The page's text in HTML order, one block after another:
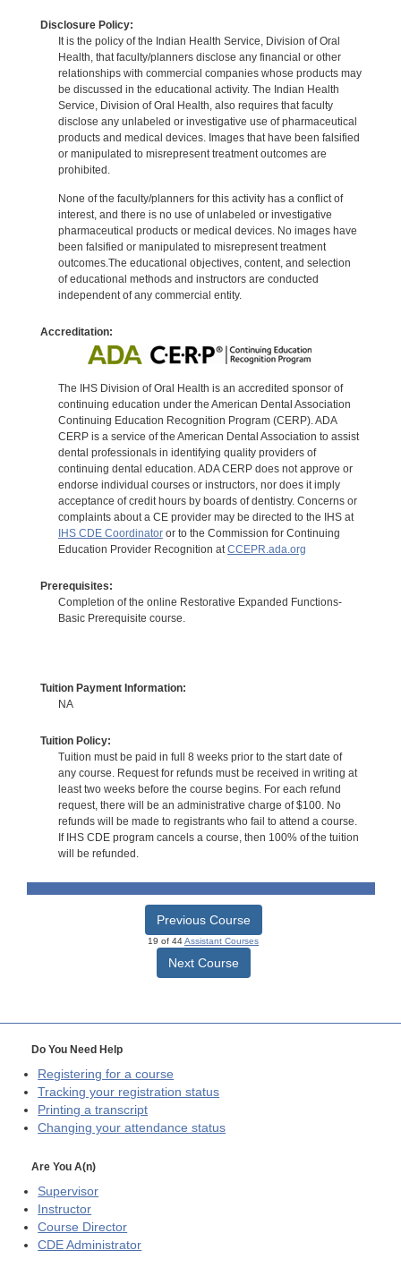
Disclosure Policy:
It is the policy of the Indian Health Service, Division of Oral
Health, that faculty/planners disclose any financial or other
relationships with commercial companies whose products may
be discussed in the educational activity. The Indian Health
Service, Division of Oral Health, also requires that faculty
disclose any unlabeled or investigative use of pharmaceutical
products and medical devices. Images that have been falsified
or manipulated to misrepresent treatment outcomes are
prohibited.
None of the faculty/planners for this activity has a conflict of
interest, and there is no use of unlabeled or investigative
pharmaceutical products or medical devices. No images have
been falsified or manipulated to misrepresent treatment
outcomes.The educational objectives, content, and selection
of educational methods and instructors are conducted
independent of any commercial entity.
Accreditation:
The IHS Division of Oral Health is an accredited sponsor of
continuing education under the American Dental Association
Continuing Education Recognition Program (CERP). ADA
CERP is a service of the American Dental Association to assist
dental professionals in identifying quality providers of
continuing dental education. ADA CERP does not approve or
endorse individual courses or instructors, nor does it imply
acceptance of credit hours by boards of dentistry. Concerns or
complaints about a CE provider may be directed to the IHS at
IHS CDE Coordinatoror to the Commission for Continuing
Education Provider Recognition atCCEPR.ada.org
Prerequisites:
Completion of the online Restorative Expanded Functions-
Basic Prerequisite course.
Tuition Payment Information:
NA
Tuition Policy:
Tuition must be paid in full 8 weeks prior to the start date of
any course. Request for refunds must be received in writing at
least two weeks before the course begins. For each refund
request, there will be an administrative charge of $100. No
refunds will be made to registrants who fail to attend a course.
If IHS CDE program cancels a course, then 100% of the tuition
will be refunded.
Previous Course
19 of 44Assistant Courses
Next Course
Do You Need Help
Registering for a course
Tracking your registration status
Printing a transcript
Changing your attendance status
Are You A(n)
Supervisor
Instructor
Course Director
CDE Administrator